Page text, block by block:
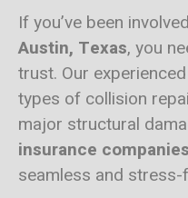
If you’ve been
Austin, Texas, you
trust. Our
types of collision
major structural
insurance companies
seamless and stress-